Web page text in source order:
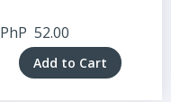
PhP 52.00
Add to Cart